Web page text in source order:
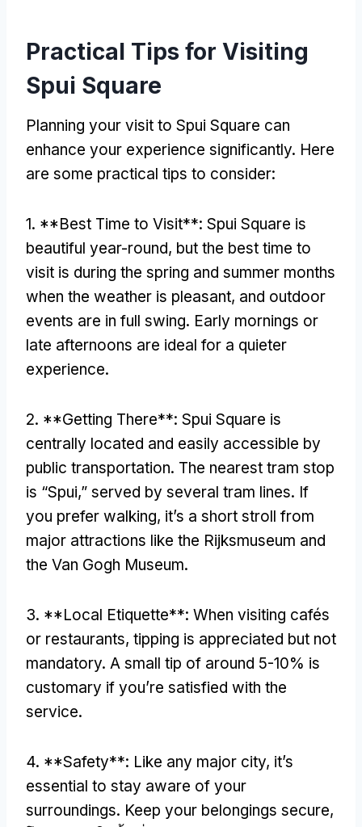
Practical Tips for Visiting
Spui Square
Planning your visit to Spui Square can
enhance your experience significantly. Here
are some practical tips to consider:
1. **Best Time to Visit**: Spui Square is
beautiful year-round, but the best time to
visit is during the spring and summer months
when the weather is pleasant, and outdoor
events are in full swing. Early mornings or
late afternoons are ideal for a quieter
experience.
2. **Getting There**: Spui Square is
centrally located and easily accessible by
public transportation. The nearest tram stop
is “Spui,” served by several tram lines. If
you prefer walking, it’s a short stroll from
major attractions like the Rijksmuseum and
the Van Gogh Museum.
3. **Local Etiquette**: When visiting cafés
or restaurants, tipping is appreciated but not
mandatory. A small tip of around 5-10% is
customary if you’re satisfied with the
service.
4. **Safety**: Like any major city, it’s
essential to stay aware of your
surroundings. Keep your belongings secure,